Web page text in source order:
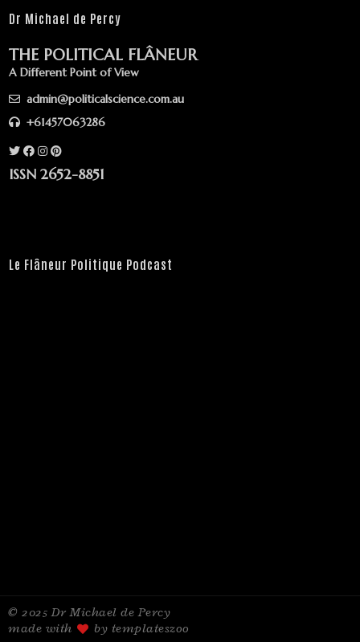
Dr Michael de Percy
THE POLITICAL FLÂNEUR
A Different Point of View
admin@politicalscience.com.au
+61457063286
ISSN 2652-8851
Le Flâneur Politique Podcast
© 2025 Dr Michael de Percy
made with
by templateszoo